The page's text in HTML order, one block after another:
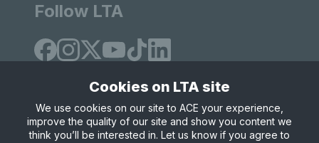
Follow LTA
Site Map Privacy & Cookies
Terms & Conditions
Cookies on LTA site
We use cookies on our site to ACE your experience,
improve the quality of our site and show you content we
think you’ll be interested in. Let us know if you agree to